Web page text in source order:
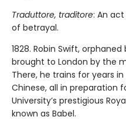
Traduttore, traditore: An
of betrayal.
1828. Robin Swift,
brought to London by the
There, he trains for years
Chinese, all in preparation
University’s prestigious
known as Babel.